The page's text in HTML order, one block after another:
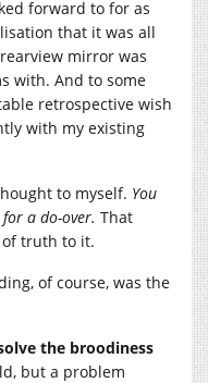
forward to for as
that it was all
mirror was
with. And to some
retrospective wish
with my existing
to myself. You
a do-over. That
of truth to it.
of course, was the
the broodiness
but a problem